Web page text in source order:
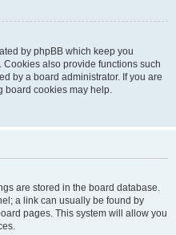
by phpBB which keep you
also provide functions such
by a board administrator. If you are
board cookies may help.
are stored in the board database.
a link can usually be found by
pages. This system will allow you